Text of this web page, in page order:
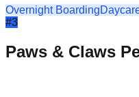
Overnight Boarding
#3
Paws & Claws